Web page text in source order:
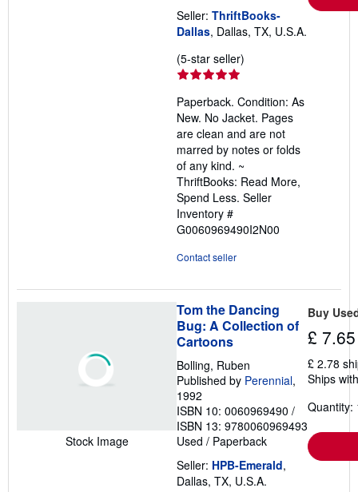
Seller: ThriftBooks-
Dallas, Dallas, TX, U.S.A.
(5-star seller)
out
of
5
stars
Paperback. Condition: As
New. No Jacket. Pages
are clean and are not
marred by notes or folds
of any kind. ~
ThriftBooks: Read More,
Spend Less. Seller
Inventory #
G0060969490I2N00
Contact seller
Stock Image
Tom the Dancing
Bug: A Collection of
Cartoons
Bolling, Ruben
Published by Perennial,
1992
ISBN 10: 0060969490 /
ISBN 13: 9780060969493
Used / Paperback
Seller: HPB-Emerald,
Dallas, TX, U.S.A.
Buy
£ 7.65
£ 2.78
Ships
Quantity: